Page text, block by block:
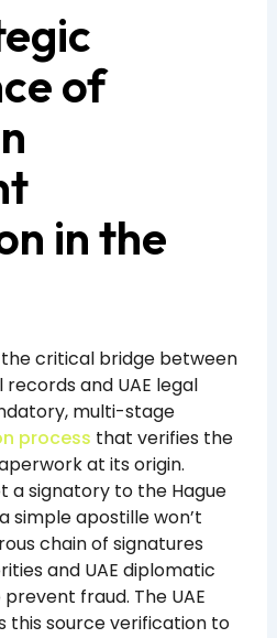
of
in the
critical bridge between
and UAE legal
multi-stage
process that verifies the
at its origin.
a signatory to the Hague
simple apostille won’t
chain of signatures
and UAE diplomatic
fraud. The UAE
this source verification to